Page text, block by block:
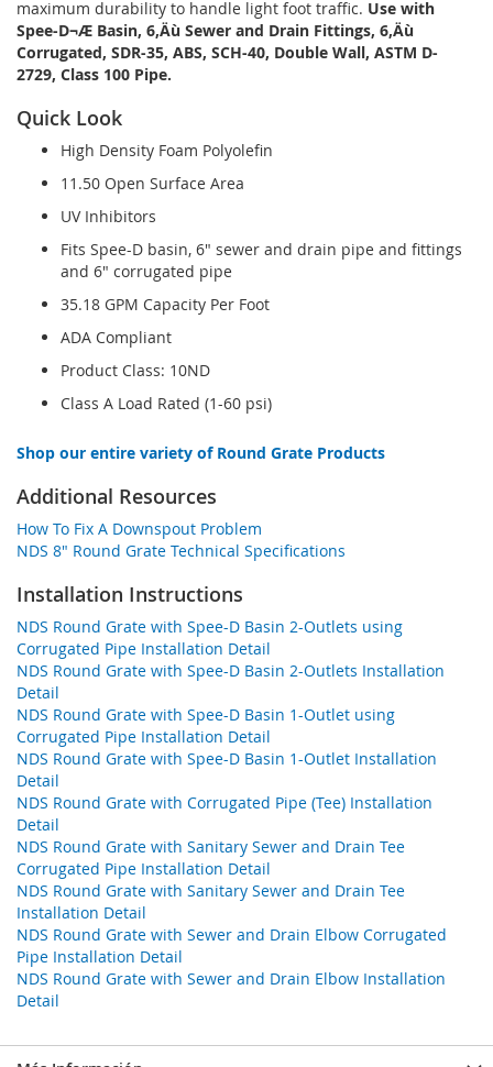
maximum durability to handle light foot traffic. Use with
Spee-D¬Æ Basin, 6‚Äù Sewer and Drain Fittings, 6‚Äù
Corrugated, SDR-35, ABS, SCH-40, Double Wall, ASTM D-
2729, Class 100 Pipe.
Quick Look
High Density Foam Polyolefin
11.50 Open Surface Area
UV Inhibitors
Fits Spee-D basin, 6" sewer and drain pipe and fittings
and 6" corrugated pipe
35.18 GPM Capacity Per Foot
ADA Compliant
Product Class: 10ND
Class A Load Rated (1-60 psi)
Shop our entire variety of Round Grate Products
Additional Resources
How To Fix A Downspout Problem
NDS 8" Round Grate Technical Specifications
Installation Instructions
NDS Round Grate with Spee-D Basin 2-Outlets using
Corrugated Pipe Installation Detail
NDS Round Grate with Spee-D Basin 2-Outlets Installation
Detail
NDS Round Grate with Spee-D Basin 1-Outlet using
Corrugated Pipe Installation Detail
NDS Round Grate with Spee-D Basin 1-Outlet Installation
Detail
NDS Round Grate with Corrugated Pipe (Tee) Installation
Detail
NDS Round Grate with Sanitary Sewer and Drain Tee
Corrugated Pipe Installation Detail
NDS Round Grate with Sanitary Sewer and Drain Tee
Installation Detail
NDS Round Grate with Sewer and Drain Elbow Corrugated
Pipe Installation Detail
NDS Round Grate with Sewer and Drain Elbow Installation
Detail